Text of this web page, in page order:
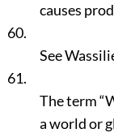
causes
60.
See
61.
The term
a world or